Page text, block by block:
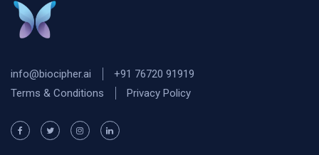
info@biocipher.ai
+91 76720 91919
Terms & Conditions
Privacy Policy